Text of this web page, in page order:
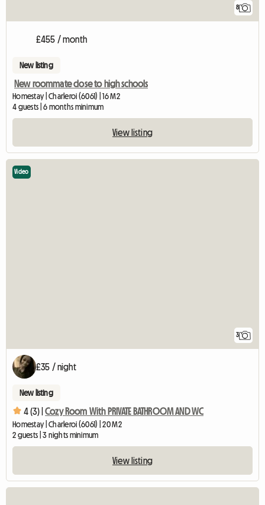
8
£455 / month
New listing
New roommate close to high schools
Homestay | Charleroi (6061) | 16 M2
4 guests | 6 months minimum
View listing
3
Video
£35 / night
New listing
4 (3) | Cozy Room With PRIVATE BATHROOM AND WC
Homestay | Charleroi (6061) | 20 M2
2 guests | 3 nights minimum
View listing